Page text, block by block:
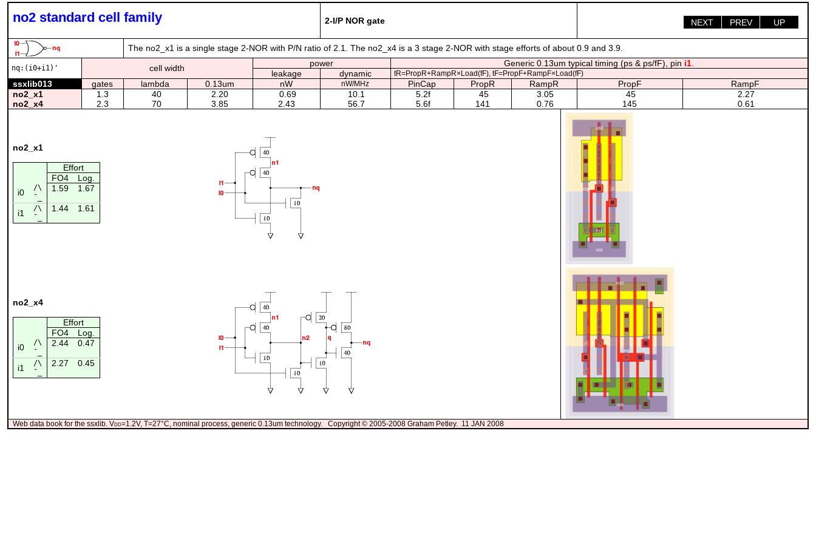
no2 standard cell family 2-I/P NOR gate UP
PREV
NEXT
The no2_x1 is a single stage 2-NOR with P/N ratio of 2.1. The no2_x4 is a 3 stage 2-NOR with stage efforts of about 0.9 and 3.9.
nq:(i0+i1)' cell width power Generic 0.13um typical timing (ps & ps/fF), pin i1
leakage
dynamic tR=PropR+RampR×Load(fF), tF=PropF+RampF×Load(fF)
ssxlib013 gates lambda 0.13um nW nW/MHz PinCap PropR RampR PropF
RampF
no2_x1
1.3 40 2.20 0.69 10.1 5.2f 45 3.05 45
2.27
no2_x4
2.3 70 3.85 2.43 56.7 5.6f 141 0.76 145 0.61
no2_x1
Effort
FO4
Log.
i0
/\ 1.59 1.67
¯_
i1 /\ 1.44 1.61
¯_
no2_x4
Effort
FO4
Log.
i0
/\ 2.44 0.47
¯_
i1 /\ 2.27 0.45
¯_
Web data book for the ssxlib. Vdd=1.2V, T=27°C, nominal process, generic 0.13um technology. Copyright © 2005-2008 Graham Petley. 11 JAN 2008